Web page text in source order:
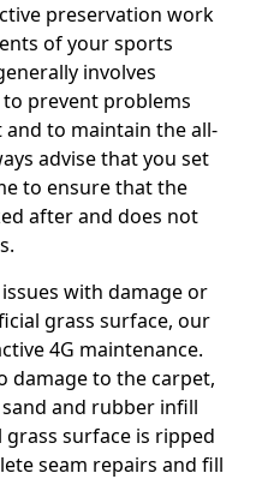
preservation work
of your sports
involves
prevent problems
to maintain the all-
advise that you set
to ensure that the
after and does not
with damage or
grass surface, our
4G maintenance.
damage to the carpet,
and rubber infill
surface is ripped
seam repairs and fill